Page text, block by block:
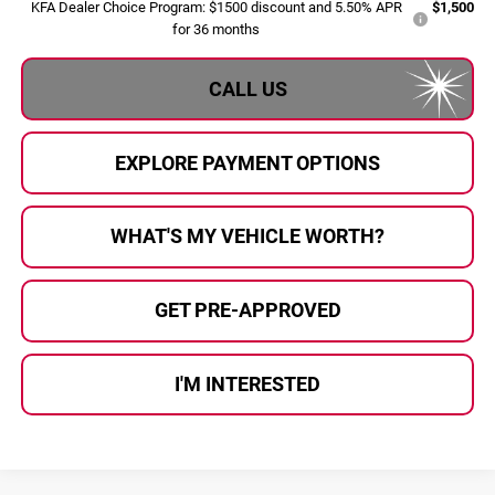
KFA Dealer Choice Program: $1500 discount and 5.50% APR
for 36 months
$1,500
CALL US
EXPLORE PAYMENT OPTIONS
WHAT'S MY VEHICLE WORTH?
GET PRE-APPROVED
I'M INTERESTED